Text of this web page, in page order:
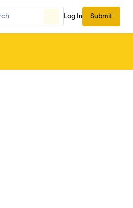
Log In Submit